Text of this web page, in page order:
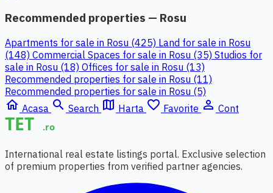
Recommended properties — Rosu
Apartments for sale in Rosu (425) Land for sale in Rosu
(148) Commercial Spaces for sale in Rosu (35) Studios for
sale in Rosu (18) Offices for sale in Rosu (13)
Recommended properties for sale in Rosu (11)
Recommended properties for sale in Rosu (5)
home Acasa search Search map Harta favorite_border Favorite person_outline Cont
International real estate listings portal. Exclusive selection
of premium properties from verified partner agencies.